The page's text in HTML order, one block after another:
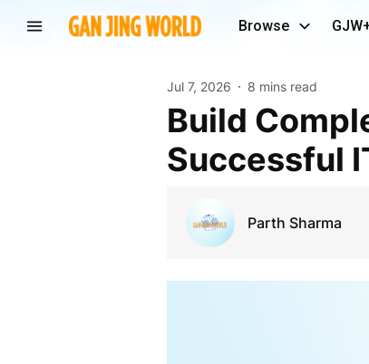
Browse
Jul 7, 2026 8 mins read
Build Complete Web Development Skills for a
Successful
Parth Sharma